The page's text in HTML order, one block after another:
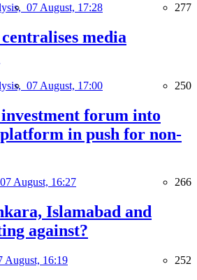
07 August, 17:28 277
media
07 August, 17:00 250
forum into
in push for non-
07 August, 16:27 266
Islamabad and
against?
August, 16:19 252